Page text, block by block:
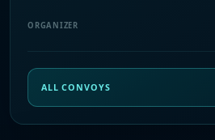
ORGANIZER
ALL CONVOYS